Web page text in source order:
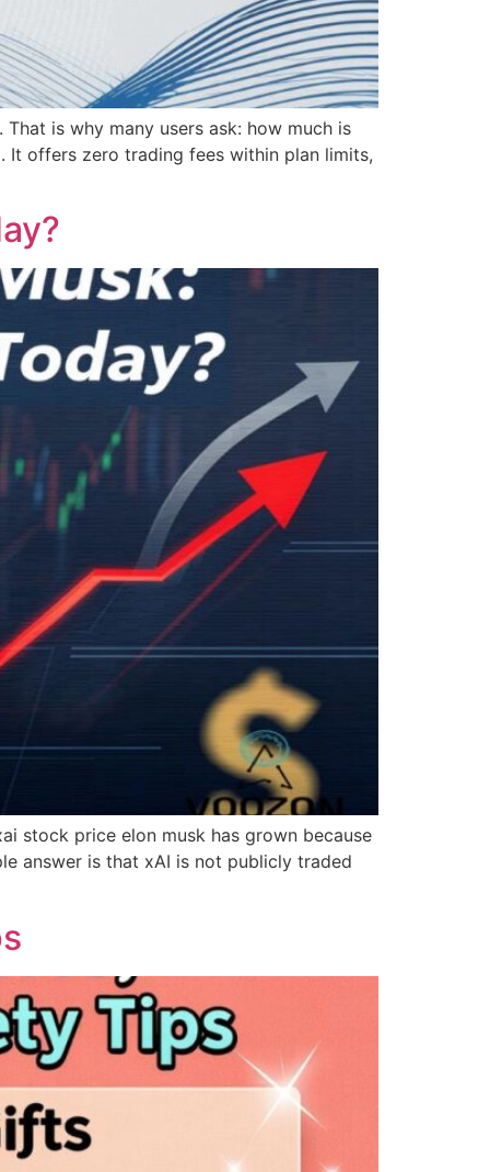
is why many users ask: how much is
It offers zero trading fees within plan limits,
stock price elon musk has grown because
answer is that xAI is not publicly traded